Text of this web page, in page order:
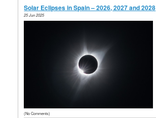
Solar Eclipses in Spain – 2026, 2027 and 2028
25 Jun 2025
(No Comments)